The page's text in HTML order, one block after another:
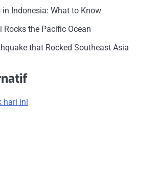
Indonesia: What to Know
Rocks the Pacific Ocean
that Rocked Southeast Asia
hari ini